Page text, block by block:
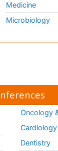
Medicine
Microbiology
Oncology
Cardiology
Dentistry